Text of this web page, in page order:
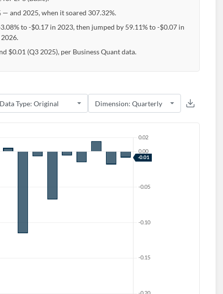
and 2025, when it soared 307.32%.
to -$0.17 in 2023, then jumped by 59.11% to -$0.07 in
$0.01 (Q3 2025), per Business Quant data.